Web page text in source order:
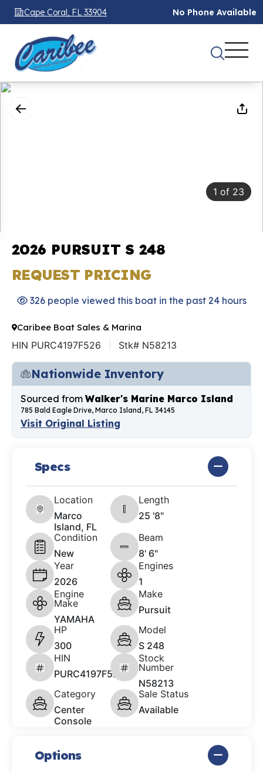
Cape Coral, FL 33904 No Phone Available
1 of 23
2026 PURSUIT S 248
REQUEST PRICING
326 people viewed this boat in the past 24 hours
Caribee Boat Sales & Marina
HIN PURC4197F526 Stk# N58213
Nationwide Inventory
Sourced from Walker's Marine Marco Island
785 Bald Eagle Drive, Marco Island, FL 34145
Visit Original Listing
Specs
Location
Marco
Island, FL
Length
25 '8"
Condition
New
Beam
8' 6"
Year
2026
Engines
1
Engine
Make
YAMAHA
Make
Pursuit
HP
300
Model
S 248
HIN
PURC4197F526
Stock
Number
N58213
Category
Center
Console
Sale Status
Available
Options